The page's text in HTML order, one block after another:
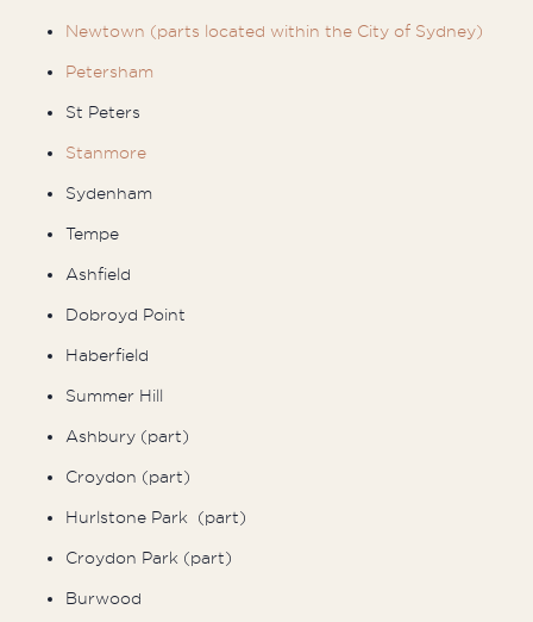
Newtown (parts located within the City of Sydney)
Petersham
St Peters
Stanmore
Sydenham
Tempe
Ashfield
Dobroyd Point
Haberfield
Summer Hill
Ashbury (part)
Croydon (part)
Hurlstone Park (part)
Croydon Park (part)
Burwood